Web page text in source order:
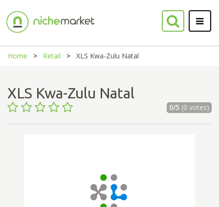
Home Retail XLS Kwa-Zulu Natal
XLS Kwa-Zulu Natal
0/5(0 votes)